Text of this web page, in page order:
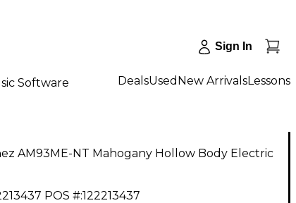
Sign In
Software DealsUsed New ArrivalsLessons
AM93ME-NT Mahogany Hollow Body Electric
POS #:122213437